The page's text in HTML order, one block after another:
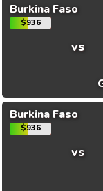
Burkina Faso
$936
vs
Burkina Faso
$936
vs